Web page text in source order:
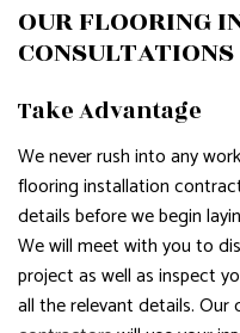
OUR FLOORING
CONSULTATIONS
Take Advantage
We never rush into any
flooring installation
details before we begin
We will meet with you to
project as well as inspect
all the relevant details.